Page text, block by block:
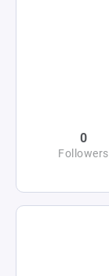
0
Followers